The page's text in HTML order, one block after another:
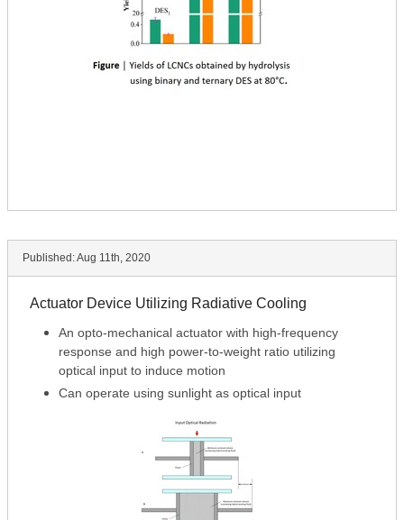
Published:Aug 11th, 2020
Actuator Device Utilizing Radiative Cooling
An opto-mechanical actuator with high-frequency
response and high power-to-weight ratio utilizing
optical input to induce motion
Can operate using sunlight as optical input